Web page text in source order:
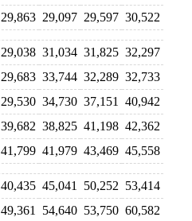
29,863 29,097 29,597 30,522
29,038 31,034 31,825 32,297
29,683 33,744 32,289 32,733
29,530 34,730 37,151
40,942
39,682 38,825 41,198 42,362
41,799 41,979 43,469 45,558
40,435 45,041 50,252 53,414
49,361 54,640 53,750 60,582